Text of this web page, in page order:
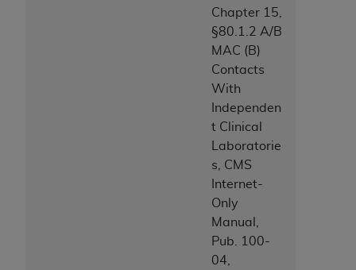
Chapter 15,
§80.1.2 A/B
MAC (B)
Contacts
With
Independen
t Clinical
Laboratorie
s, CMS
Internet-
Only
Manual,
Pub. 100-
04,